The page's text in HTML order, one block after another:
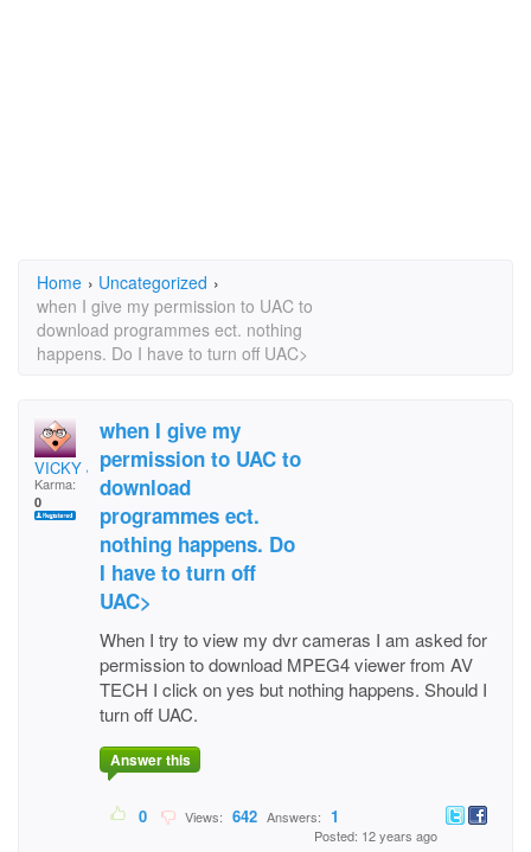
Home › Uncategorized ›
when I give my permission to UAC to
download programmes ect. nothing
happens. Do I have to turn off UAC>
VICKY JAY
Karma:
0
when I give my
permission to UAC to
download
programmes ect.
nothing happens. Do
I have to turn off
UAC>
When I try to view my dvr cameras I am asked for
permission to download MPEG4 viewer from AV
TECH I click on yes but nothing happens. Should I
turn off UAC.
Answer this
0 Views: 642 Answers: 1
Posted: 12 years ago